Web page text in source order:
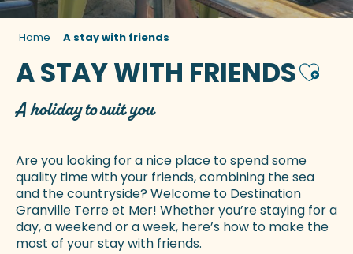
Home A stay with friends
A STAY WITH FRIENDS
A holiday to suit you
Are you looking for a nice place to spend some
quality time with your friends, combining the sea
and the countryside? Welcome to Destination
Granville Terre et Mer! Whether you’re staying for a
day, a weekend or a week, here’s how to make the
most of your stay with friends.